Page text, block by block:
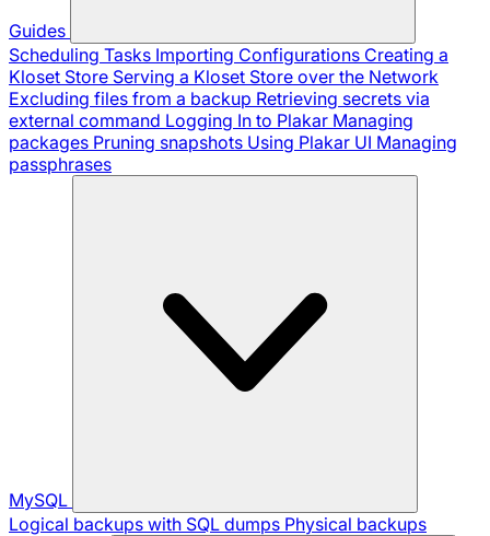
Guides
Scheduling Tasks Importing Configurations Creating a
Kloset Store Serving a Kloset Store over the Network
Excluding files from a backup Retrieving secrets via
external command Logging In to Plakar Managing
packages Pruning snapshots Using Plakar UI Managing
passphrases
MySQL
Logical backups with SQL dumps Physical backups